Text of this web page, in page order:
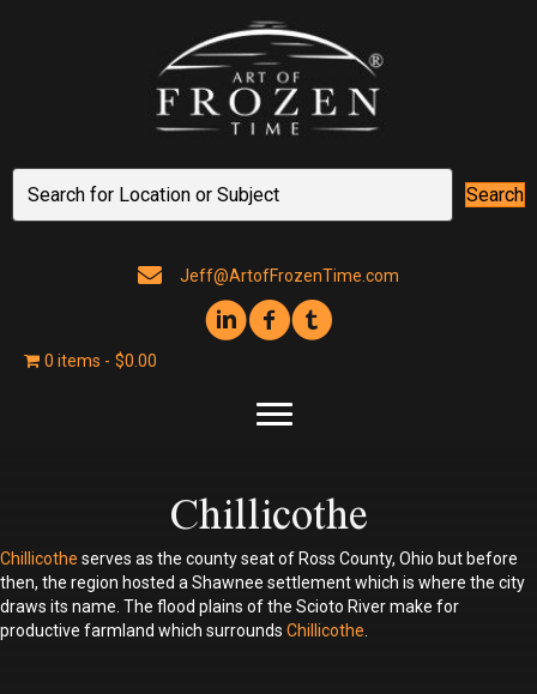
Search
Jeff@ArtofFrozenTime.com
0 items $0.00
Chillicothe
Chillicothe serves as the county seat of Ross County, Ohio but before
then, the region hosted a Shawnee settlement which is where the city
draws its name. The flood plains of the Scioto River make for
productive farmland which surrounds Chillicothe